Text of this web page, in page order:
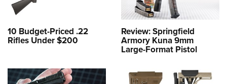
10 Budget-Priced .22
Rifles Under $200
Review: Springfield
Armory Kuna 9mm
Large-Format Pistol